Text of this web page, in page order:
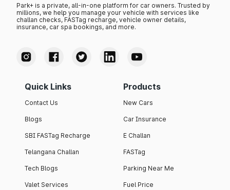
Park+ is a private, all-in-one platform for car owners. Trusted by
millions, we help you manage your vehicle with services like
challan checks, FASTag recharge, vehicle owner details,
insurance, car spa bookings, and more.
Quick Links
Contact Us
Blogs
SBI FASTag Recharge
Telangana Challan
Tech Blogs
Valet Services
Products
New Cars
Car Insurance
E Challan
FASTag
Parking Near Me
Fuel Price